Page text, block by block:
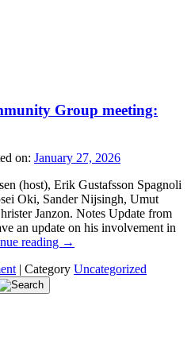
Group meeting:
on: January 27, 2026
(host), Erik Gustafsson Spagnoli
Oki, Sander Nijsingh, Umut
Janzon. Notes Update from
an update on his involvement in
reading →
| Category Uncategorized